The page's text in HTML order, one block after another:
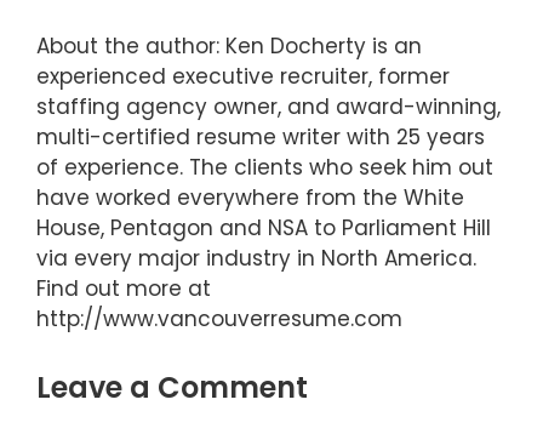
About the author: Ken Docherty is an
experienced executive recruiter, former
staffing agency owner, and award-winning,
multi-certified resume writer with 25 years
of experience. The clients who seek him out
have worked everywhere from the White
House, Pentagon and NSA to Parliament Hill
via every major industry in North America.
Find out more at
http://www.vancouverresume.com
Leave a Comment